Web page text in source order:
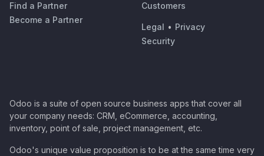
Find a Partner
Become a Partner
Customers
Legal • Privacy
Security
Odoo is a suite of open source business apps that cover all
your company needs: CRM, eCommerce, accounting,
inventory, point of sale, project management, etc.
Odoo's unique value proposition is to be at the same time very